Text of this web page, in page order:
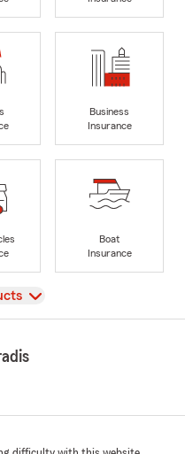
Business
Insurance
Boat
Insurance